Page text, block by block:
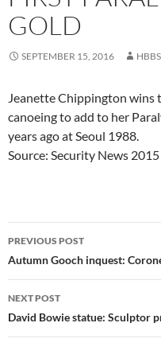
GOLD
SEPTEMBER 15, 2016
Jeanette Chippington
canoeing to add to her
years ago at Seoul 1988.
Source: Security News
Post
navigation
PREVIOUS POST
Autumn Gooch inquest:
NEXT POST
David Bowie statue: Sculptor